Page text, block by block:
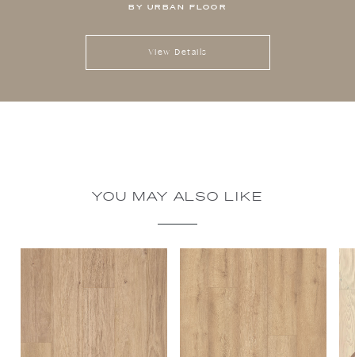
BY URBAN FLOOR
View Details
YOU MAY ALSO LIKE